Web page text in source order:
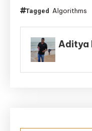
Tagged Algorithms
Aditya